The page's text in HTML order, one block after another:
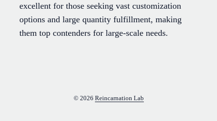
excellent for those seeking vast customization
options and large quantity fulfillment, making
them top contenders for large-scale needs.
© 2026 Reincarnation Lab